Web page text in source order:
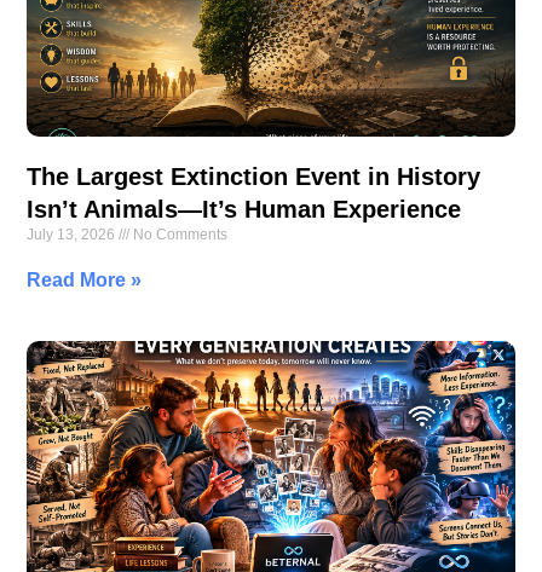
The Largest Extinction Event in History
Isn’t Animals—It’s Human Experience
July 13, 2026 No Comments
Read More »